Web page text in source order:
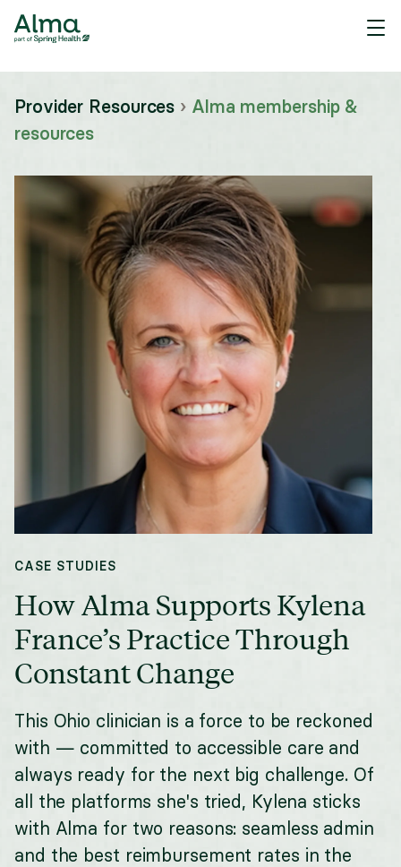
Provider Resources › Alma membership &
resources
CASE STUDIES
How Alma Supports Kylena
France’s Practice Through
Constant Change
This Ohio clinician is a force to be reckoned
with — committed to accessible care and
always ready for the next big challenge. Of
all the platforms she's tried, Kylena sticks
with Alma for two reasons: seamless admin
and the best reimbursement rates in the